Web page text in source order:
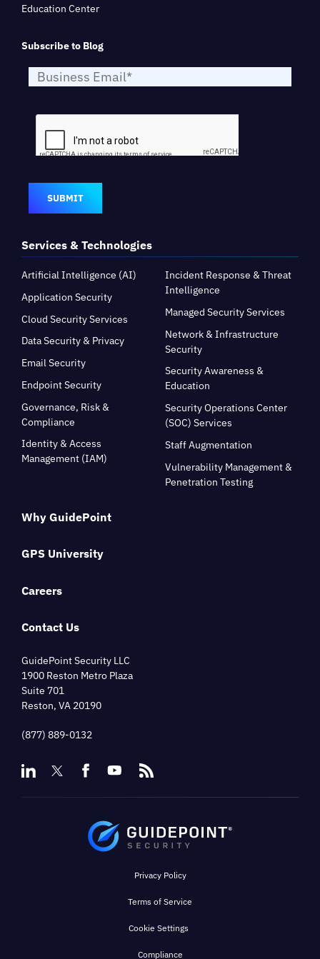
Why GuidePoint
GPS University
Careers
Contact Us
GuidePoint Security LLC
1900 Reston Metro Plaza
Suite 701
Reston, VA 20190
(877) 889-0132
Services & Technologies
Artificial Intelligence (AI)
Application Security
Cloud Security Services
Data Security & Privacy
Email Security
Endpoint Security
Governance, Risk &
Compliance
Identity & Access
Management (IAM)
Incident Response & Threat
Intelligence
Managed Security Services
Network & Infrastructure
Security
Security Awareness &
Education
Security Operations Center
(SOC) Services
Staff Augmentation
Vulnerability Management &
Penetration Testing
Education Center
Subscribe to Blog
SUBMIT
Privacy Policy
Terms of Service
Cookie Settings
Compliance